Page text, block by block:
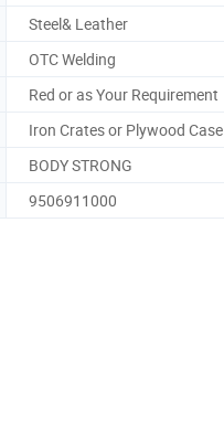
Steel& Leather
OTC Welding
Red or as Your Requirement
Iron Crates or Plywood Case
BODY STRONG
9506911000